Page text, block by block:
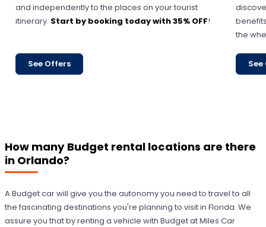
and independently to the places on your tourist
itinerary. Start by booking today with 35% OFF!
See Offers
the
How many Budget rental locations are there
in Orlando?
A Budget car will give you the autonomy you need to travel to all
the fascinating destinations you're planning to visit in Florida. We
assure you that by renting a vehicle with Budget at Miles Car